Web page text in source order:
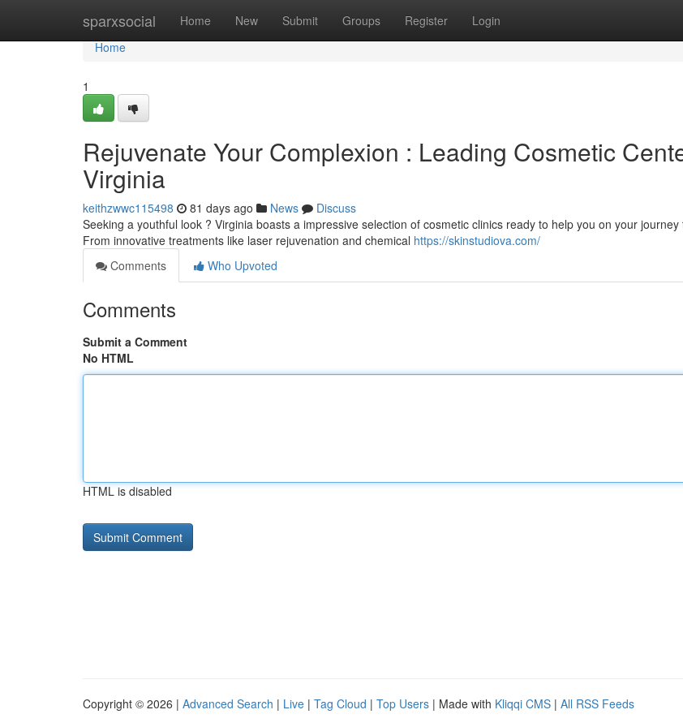
sparxsocial Home New Submit Groups Register Login
Home
Home
1
Rejuvenate Your Complexion : Leading Cosmetic
Virginia
keithzwwc115498 81 days ago News
Discuss
Seeking a youthful look ? Virginia boasts a impressive selection of cosmetic clinics ready to help you on your
From innovative treatments like laser rejuvenation and chemical https://skinstudiova.com/
Comments
Who Upvoted
Comments
Submit a Comment
No HTML
HTML is disabled
Copyright © 2026 | Advanced Search | Live | Tag Cloud | Top Users | Made with Kliqqi CMS | All RSS Feeds